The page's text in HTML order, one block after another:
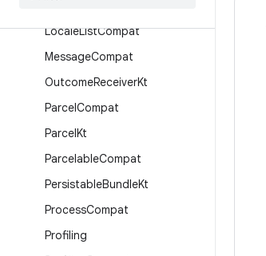
LocaleListCompat
MessageCompat
OutcomeReceiverKt
ParcelCompat
ParcelKt
ParcelableCompat
PersistableBundleKt
ProcessCompat
Profiling